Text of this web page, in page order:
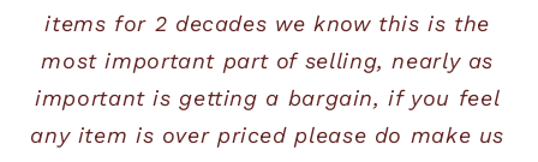
items for 2 decades we know this is the
most important part of selling, nearly as
important is getting a bargain, if you feel
any item is over priced please do make us